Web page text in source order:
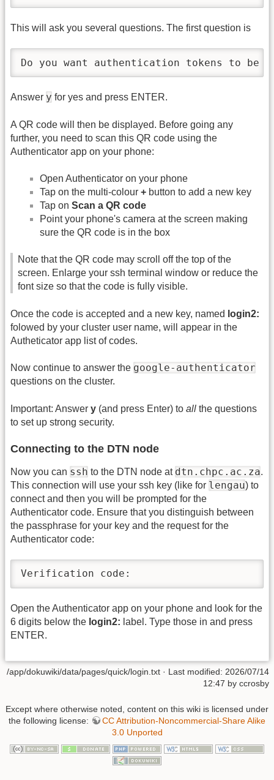
This will ask you several questions. The first question is
Do you want authentication tokens to be
Answer y for yes and press ENTER.
A QR code will then be displayed. Before going any
further, you need to scan this QR code using the
Authenticator app on your phone:
Open Authenticator on your phone
Tap on the multi-colour + button to add a new key
Tap on Scan a QR code
Point your phone's camera at the screen making
sure the QR code is in the box
Note that the QR code may scroll off the top of the
screen. Enlarge your ssh terminal window or reduce the
font size so that the code is fully visible.
Once the code is accepted and a new key, named login2:
folowed by your cluster user name, will appear in the
Autheticator app list of codes.
Now continue to answer the google-authenticator
questions on the cluster.
Important: Answer y (and press Enter) to all the questions
to set up strong security.
Connecting to the DTN node
Now you can ssh to the DTN node at dtn.chpc.ac.za.
This connection will use your ssh key (like for lengau) to
connect and then you will be prompted for the
Authenticator code. Ensure that you distinguish between
the passphrase for your key and the request for the
Authenticator code:
Verification code:
Open the Authenticator app on your phone and look for the
6 digits below the login2: label. Type those in and press
ENTER.
/app/dokuwiki/data/pages/quick/login.txt · Last modified: 2026/07/14
12:47 by ccrosby
Except where otherwise noted, content on this wiki is licensed under
the following license:
CC Attribution-Noncommercial-Share Alike
3.0 Unported